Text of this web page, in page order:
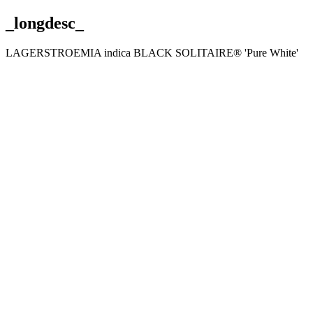
_longdesc_
LAGERSTROEMIA indica BLACK SOLITAIRE® 'Pure White'